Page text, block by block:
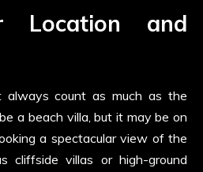
Location and
always count as much as the
a beach villa, but it may be on
a spectacular view of the
cliffside villas or high-ground